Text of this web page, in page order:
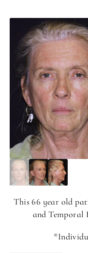
This 66 year old
and Temporal